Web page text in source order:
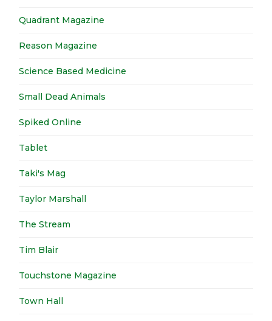
Quadrant Magazine
Reason Magazine
Science Based Medicine
Small Dead Animals
Spiked Online
Tablet
Taki's Mag
Taylor Marshall
The Stream
Tim Blair
Touchstone Magazine
Town Hall